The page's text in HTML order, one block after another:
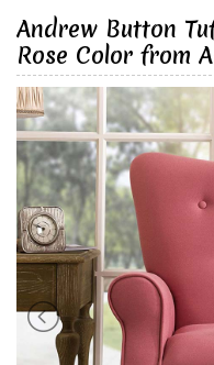
Andrew Button
Rose Color from